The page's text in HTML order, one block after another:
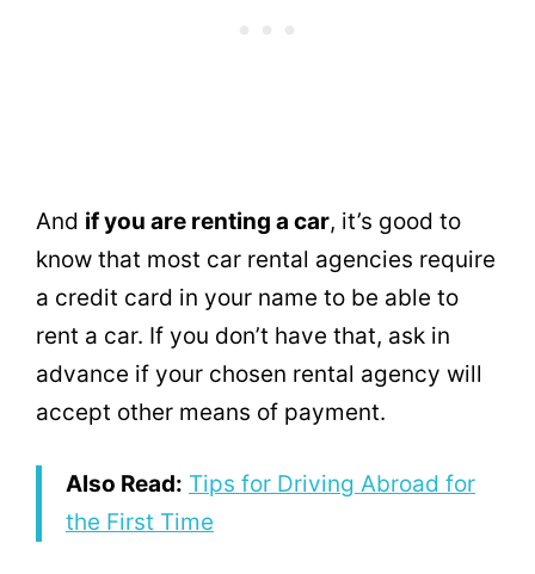
And if you are renting a car, it’s good to
know that most car rental agencies require
a credit card in your name to be able to
rent a car. If you don’t have that, ask in
advance if your chosen rental agency will
accept other means of payment.
Also Read: Tips for Driving Abroad for
the First Time